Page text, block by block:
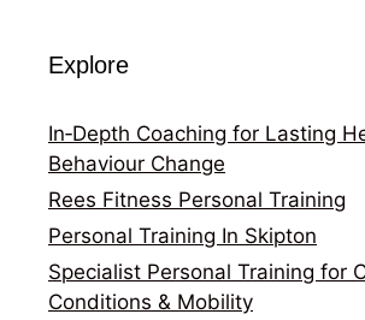
Explore
In‑Depth Coaching for Lasting
Behaviour Change
Rees Fitness Personal Training
Personal Training In Skipton
Specialist Personal Training for
Conditions & Mobility